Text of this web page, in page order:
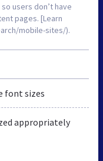
users don’t have
pages. [Learn
mobile-sites/).
font sizes
appropriately